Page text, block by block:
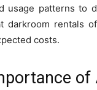
usage patterns
darkroom rentals
costs.